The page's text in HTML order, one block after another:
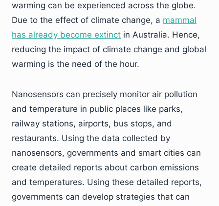
warming can be experienced across the globe.
Due to the effect of climate change, a mammal
has already become extinct in Australia. Hence,
reducing the impact of climate change and global
warming is the need of the hour.
Nanosensors can precisely monitor air pollution
and temperature in public places like parks,
railway stations, airports, bus stops, and
restaurants. Using the data collected by
nanosensors, governments and smart cities can
create detailed reports about carbon emissions
and temperatures. Using these detailed reports,
governments can develop strategies that can